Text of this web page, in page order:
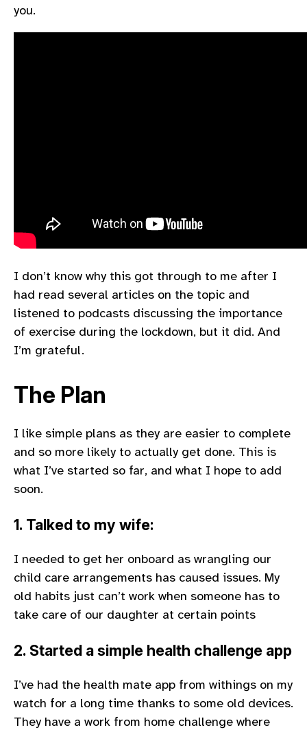
you.
I don’t know why this got through to me after I
had read several articles on the topic and
listened to podcasts discussing the importance
of exercise during the lockdown, but it did. And
I’m grateful.
The Plan
I like simple plans as they are easier to complete
and so more likely to actually get done. This is
what I’ve started so far, and what I hope to add
soon.
1. Talked to my wife:
I needed to get her onboard as wrangling our
child care arrangements has caused issues. My
old habits just can’t work when someone has to
take care of our daughter at certain points
2. Started a simple health challenge app
I’ve had the health mate app from withings on my
watch for a long time thanks to some old devices.
They have a work from home challenge where